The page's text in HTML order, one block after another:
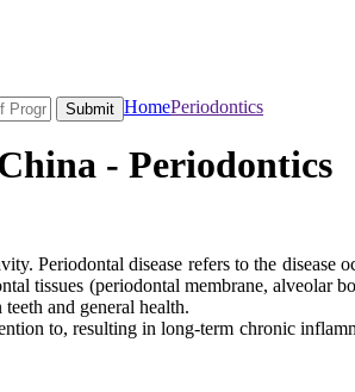
Submit HomePeriodontics
- Periodontics
Periodontal disease refers to the
tissues (periodontal membrane, alveolar
and general health.
to, resulting in long-term chronic